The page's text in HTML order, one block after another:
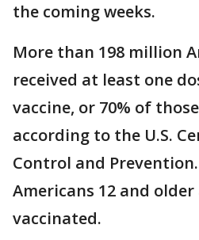
the coming weeks.
More than 198 million
received at least one
vaccine, or 70% of
according to the U.S.
Control and
Americans 12 and
vaccinated.